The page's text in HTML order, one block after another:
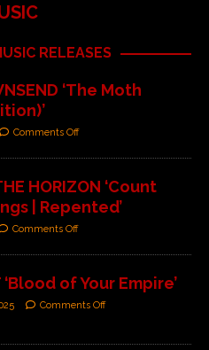
RELEASES
‘The Moth
Comments Off
HORIZON ‘Count
| Repented’
Comments Off
‘Blood of Your Empire’
Comments Off